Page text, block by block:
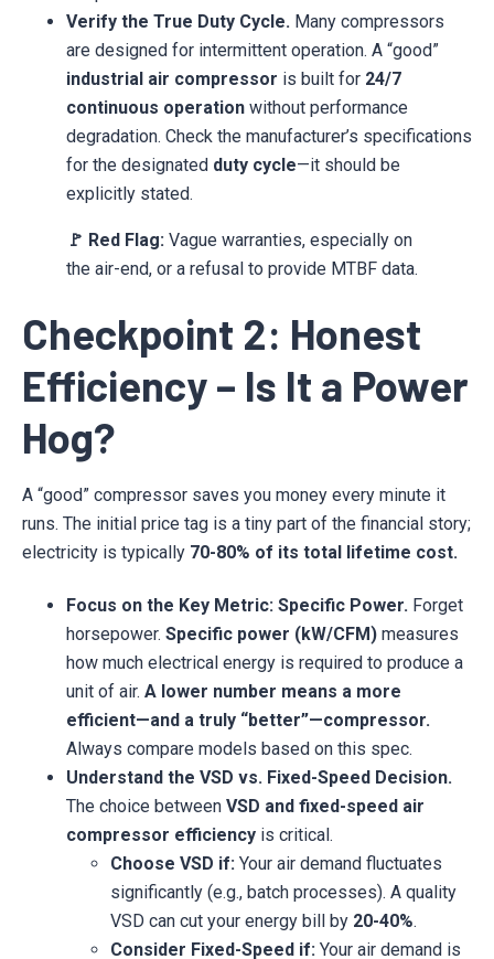
Verify the True Duty Cycle. Many compressors
are designed for intermittent operation. A “good”
industrial air compressor is built for 24/7
continuous operation without performance
degradation. Check the manufacturer’s specifications
for the designated duty cycle—it should be
explicitly stated.
🚩 Red Flag: Vague warranties, especially on
the air-end, or a refusal to provide MTBF data.
Checkpoint 2: Honest
Efficiency – Is It a Power
Hog?
A “good” compressor saves you money every minute it
runs. The initial price tag is a tiny part of the financial story;
electricity is typically 70-80% of its total lifetime cost.
Focus on the Key Metric: Specific Power. Forget
horsepower. Specific power (kW/CFM) measures
how much electrical energy is required to produce a
unit of air. A lower number means a more
efficient—and a truly “better”—compressor.
Always compare models based on this spec.
Understand the VSD vs. Fixed-Speed Decision.
The choice between VSD and fixed-speed air
compressor efficiency is critical.
Choose VSD if: Your air demand fluctuates
significantly (e.g., batch processes). A quality
VSD can cut your energy bill by 20-40%.
Consider Fixed-Speed if: Your air demand is